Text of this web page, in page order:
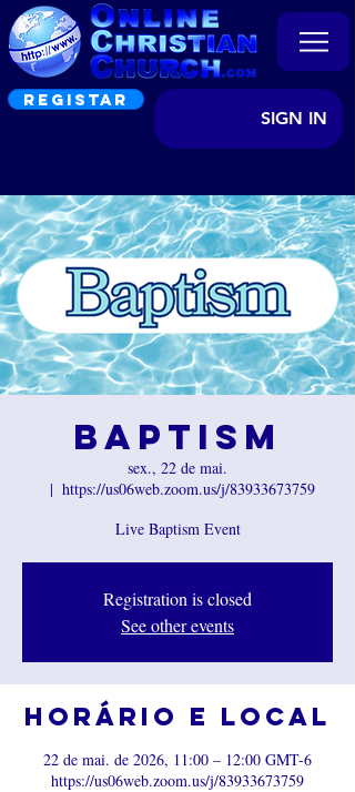
REGISTAR
SIGN IN
Baptism
sex., 22 de mai.
  |
https://us06web.zoom.us/j/83933673759
Live Baptism Event
Registration is closed
See other events
Horário e local
22 de mai. de 2026, 11:00 – 12:00 GMT-6
https://us06web.zoom.us/j/83933673759